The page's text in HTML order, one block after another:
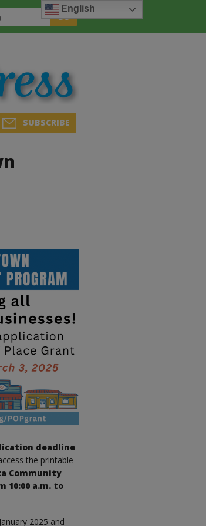
SUBSCRIBE
deadline
the printable
Community
10:00 a.m. to
2025 and
English